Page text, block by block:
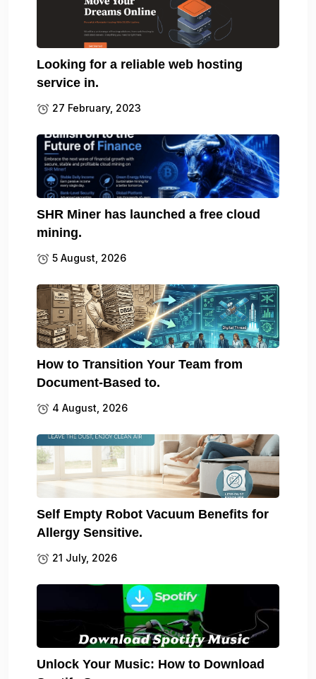
Looking for a reliable web hosting
service in.
27 February, 2023
SHR Miner has launched a free cloud
mining.
5 August, 2026
How to Transition Your Team from
Document-Based to.
4 August, 2026
Self Empty Robot Vacuum Benefits for
Allergy Sensitive.
21 July, 2026
Unlock Your Music: How to Download